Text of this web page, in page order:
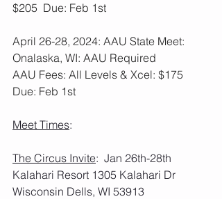
$205  Due: Feb 1st
April 26-28, 2024: AAU State Meet:
Onalaska, WI: AAU Required
AAU Fees: All Levels & Xcel: $175
Due: Feb 1st
Meet Times:
The Circus Invite:  Jan 26th-28th
Kalahari Resort 1305 Kalahari Dr
Wisconsin Dells, WI 53913